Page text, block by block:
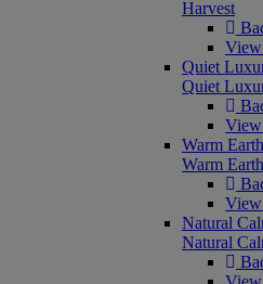
Harvest
Quiet
Quiet
Warm Earth
Warm Earth
Natural
Natural